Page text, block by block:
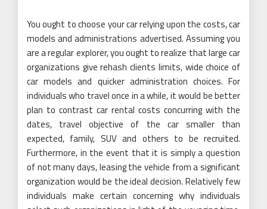
You ought to choose your car relying upon the costs, car
models and administrations advertised. Assuming you
are a regular explorer, you ought to realize that large car
organizations give rehash clients limits, wide choice of
car models and quicker administration choices. For
individuals who travel once in a while, it would be better
plan to contrast car rental costs concurring with the
dates, travel objective of the car smaller than
expected, family, SUV and others to be recruited.
Furthermore, in the event that it is simply a question
of not many days, leasing the vehicle from a significant
organization would be the ideal decision. Relatively few
individuals make certain concerning why individuals